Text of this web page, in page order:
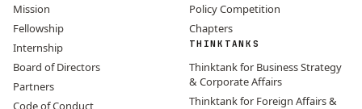
Mission
Fellowship
Internship
Board of Directors
Partners
Code of Conduct
Policy Competition
Chapters
THINKTANKS
Thinktank for Business Strategy
& Corporate Affairs
Thinktank for Foreign Affairs &